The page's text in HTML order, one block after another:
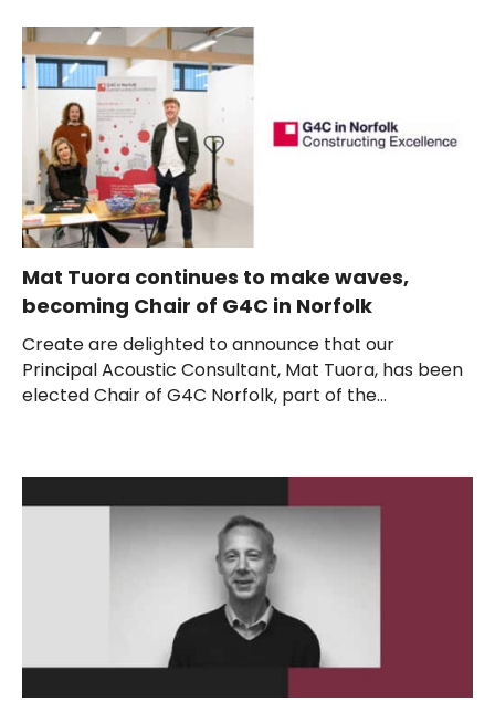
Mat Tuora continues to make waves,
becoming Chair of G4C in Norfolk
Create are delighted to announce that our
Principal Acoustic Consultant, Mat Tuora, has been
elected Chair of G4C Norfolk, part of the...